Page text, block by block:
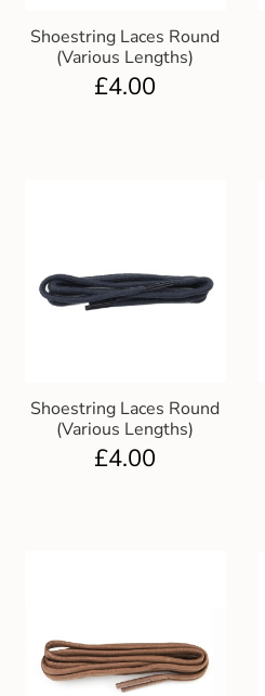
Shoestring Laces Round
(Various Lengths)
£4.00
Shoestring Laces Round
(Various Lengths)
£4.00